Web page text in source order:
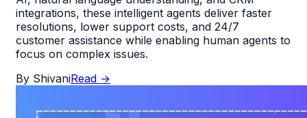
integrations, these intelligent agents deliver faster
resolutions, lower support costs, and 24/7
customer assistance while enabling human agents to
focus on complex issues.
By ShivaniRead →